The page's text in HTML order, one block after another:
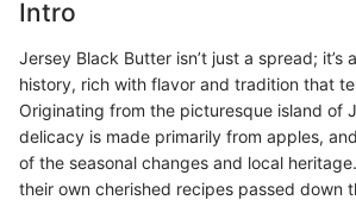
Intro
Jersey Black Butter isn’t just a spread; it’s
history, rich with flavor and tradition that
Originating from the picturesque island of
delicacy is made primarily from apples,
of the seasonal changes and local
their own cherished recipes passed down